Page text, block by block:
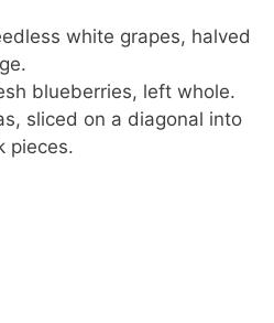
white grapes, halved
blueberries, left whole.
sliced on a diagonal into
pieces.